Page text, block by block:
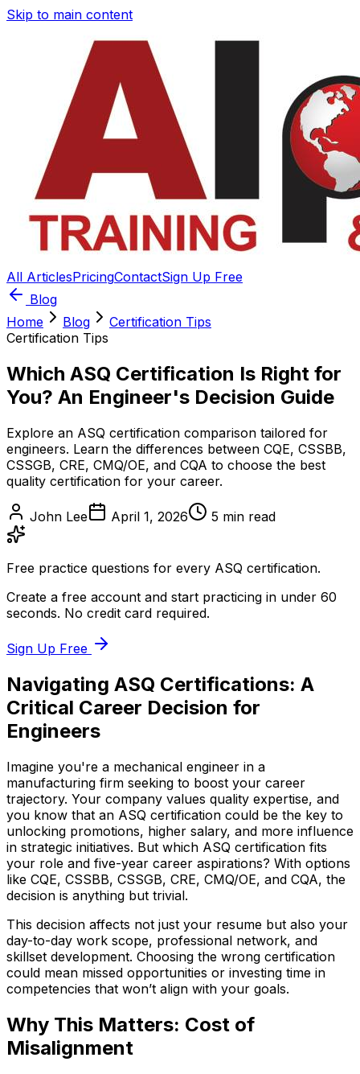
Skip to main content
All ArticlesPricingContactSign Up Free
Blog
Home
Blog
Certification Tips
Certification Tips
Which ASQ Certification Is Right for
You? An Engineer's Decision Guide
Explore an ASQ certification comparison tailored for
engineers. Learn the differences between CQE, CSSBB,
CSSGB, CRE, CMQ/OE, and CQA to choose the best
quality certification for your career.
John Lee April 1, 2026 5 min read
Free practice questions for every ASQ certification.
Create a free account and start practicing in under 60
seconds. No credit card required.
Sign Up Free
Navigating ASQ Certifications: A
Critical Career Decision for
Engineers
Imagine you're a mechanical engineer in a
manufacturing firm seeking to boost your career
trajectory. Your company values quality expertise, and
you know that an ASQ certification could be the key to
unlocking promotions, higher salary, and more influence
in strategic initiatives. But which ASQ certification fits
your role and five-year career aspirations? With options
like CQE, CSSBB, CSSGB, CRE, CMQ/OE, and CQA, the
decision is anything but trivial.
This decision affects not just your resume but also your
day-to-day work scope, professional network, and
skillset development. Choosing the wrong certification
could mean missed opportunities or investing time in
competencies that won’t align with your goals.
Why This Matters: Cost of
Misalignment